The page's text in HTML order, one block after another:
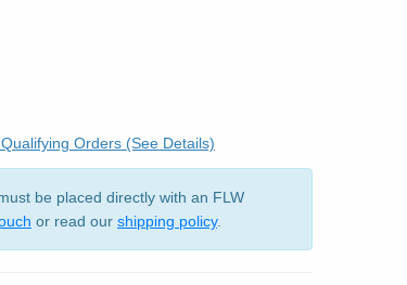
Orders (See Details)
be placed directly with an FLW
or read our shipping policy.